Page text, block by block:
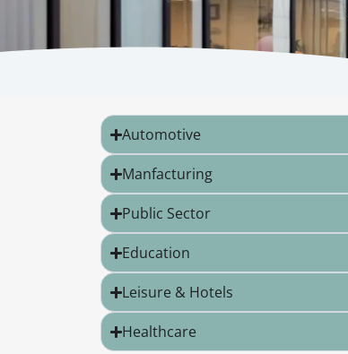
Automotive
Manfacturing
Public Sector
Education
Leisure & Hotels
Healthcare